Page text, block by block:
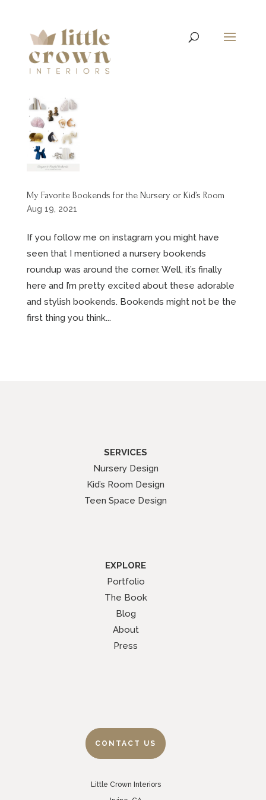
My Favorite Bookends for the Nursery or Kid’s Room
Aug 19, 2021
If you follow me on instagram you might have
seen that I mentioned a nursery bookends
roundup was around the corner. Well, it’s finally
here and I’m pretty excited about these adorable
and stylish bookends. Bookends might not be the
first thing you think...
SERVICES
Nursery Design
Kid’s Room Design
Teen Space Design
EXPLORE
Portfolio
The Book
Blog
About
Press
CONTACT US
Little Crown Interiors